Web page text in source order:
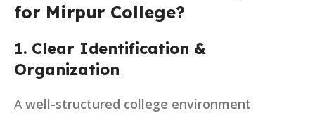
for Mirpur College?
1. Clear Identification &
Organization
A well-structured college environment